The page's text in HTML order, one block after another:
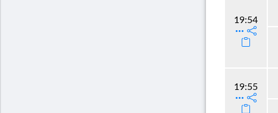
19:54
19:55